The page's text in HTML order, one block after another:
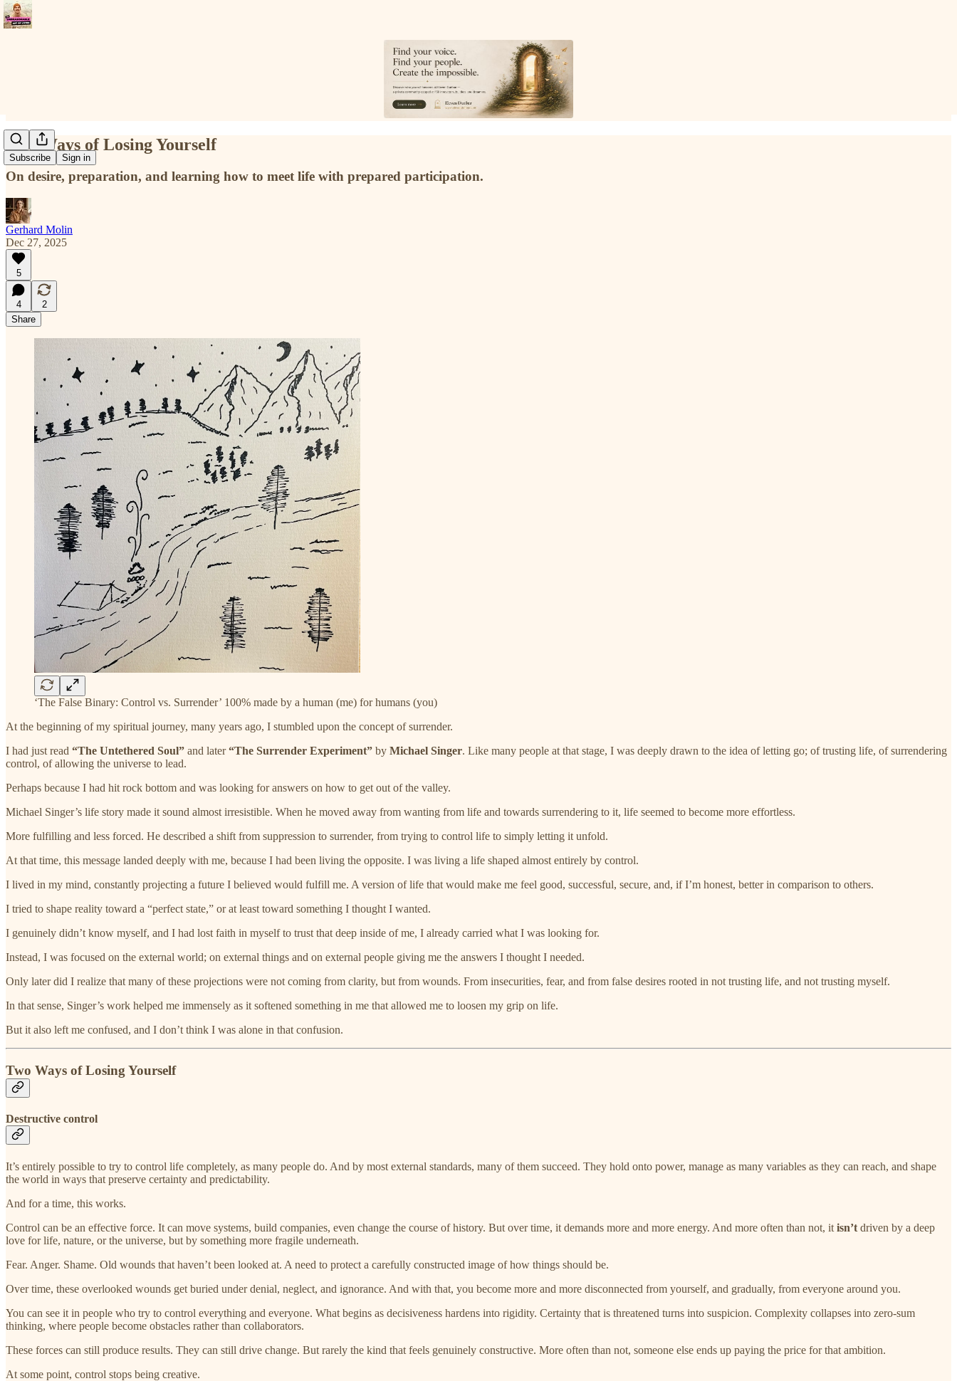
Subscribe Sign in
Two Ways of Losing Yourself
On desire, preparation, and learning how to meet life with prepared participation.
Gerhard Molin
Dec 27, 2025
5
4
2
Share
‘The False Binary: Control vs. Surrender’ 100% made by a human (me) for humans (you)
At the beginning of my spiritual journey, many years ago, I stumbled upon the concept of surrender.
I had just read “The Untethered Soul” and later“The Surrender Experiment” by Michael Singer. Like many people at that stage, I was deeply drawn to the idea of letting go; of trusting life, of surrendering
control, of allowing the universe to lead.
Perhaps because I had hit rock bottom and was looking for answers on how to get out of the valley.
Michael Singer’s life story made it sound almost irresistible. When he moved away from wanting from life and towards surrendering to it, life seemed to become more effortless.
More fulfilling and less forced. He described a shift from suppression to surrender, from trying to control life to simply letting it unfold.
At that time, this message landed deeply with me, because I had been living the opposite. I was living a life shaped almost entirely by control.
I lived in my mind, constantly projecting a future I believed would fulfill me. A version of life that would make me feel good, successful, secure, and, if I’m honest, better in comparison to others.
I tried to shape reality toward a “perfect state,” or at least toward something I thought I wanted.
I genuinely didn’t know myself, and I had lost faith in myself to trust that deep inside of me, I already carried what I was looking for.
Instead, I was focused on the external world; on external things and on external people giving me the answers I thought I needed.
Only later did I realize that many of these projections were not coming from clarity, but from wounds. From insecurities, fear, and from false desires rooted in not trusting life, and not trusting myself.
In that sense, Singer’s work helped me immensely as it softened something in me that allowed me to loosen my grip on life.
But it also left me confused, and I don’t think I was alone in that confusion.
Two Ways of Losing Yourself
Destructive control
It’s entirely possible to try to control life completely, as many people do. And by most external standards, many of them succeed. They hold onto power, manage as many variables as they can reach, and shape
the world in ways that preserve certainty and predictability.
And for a time, this works.
Control can be an effective force. It can move systems, build companies, even change the course of history. But over time, it demands more and more energy. And more often than not, it isn’t driven by a deep
love for life, nature, or the universe, but by something more fragile underneath.
Fear. Anger. Shame. Old wounds that haven’t been looked at. A need to protect a carefully constructed image of how things should be.
Over time, these overlooked wounds get buried under denial, neglect, and ignorance. And with that, you become more and more disconnected from yourself, and gradually, from everyone around you.
You can see it in people who try to control everything and everyone. What begins as decisiveness hardens into rigidity. Certainty that is threatened turns into suspicion. Complexity collapses into zero-sum
thinking, where people become obstacles rather than collaborators.
These forces can still produce results. They can still drive change. But rarely the kind that feels genuinely constructive. More often than not, someone else ends up paying the price for that ambition.
At some point, control stops being creative.